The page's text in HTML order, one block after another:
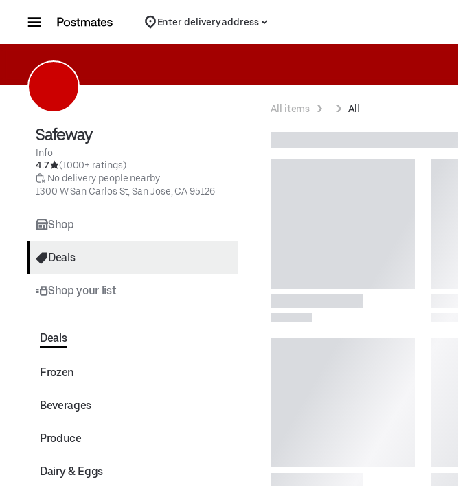
Enter delivery address
Safeway
Info
4.7
(1000+ ratings)
No delivery people nearby
1300 W San Carlos St, San Jose, CA 95126
Shop
Deals
Shop your list
Deals
Frozen
Beverages
Produce
Dairy & Eggs
All items All